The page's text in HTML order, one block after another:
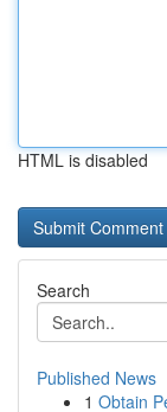
HTML is disabled
Search
Published News
1 Obtain